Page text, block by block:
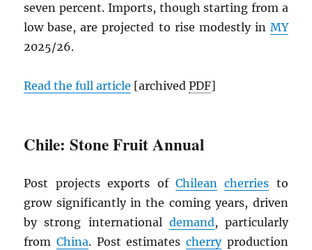
seven percent. Imports, though starting from a
low base, are projected to rise modestly in MY
2025/26.
Read the full article [archivedPDF]
Chile: Stone Fruit Annual
Post projects exports of Chilean cherries to
grow significantly in the coming years, driven
by strong international demand, particularly
fromChina. Post estimates cherryproduction